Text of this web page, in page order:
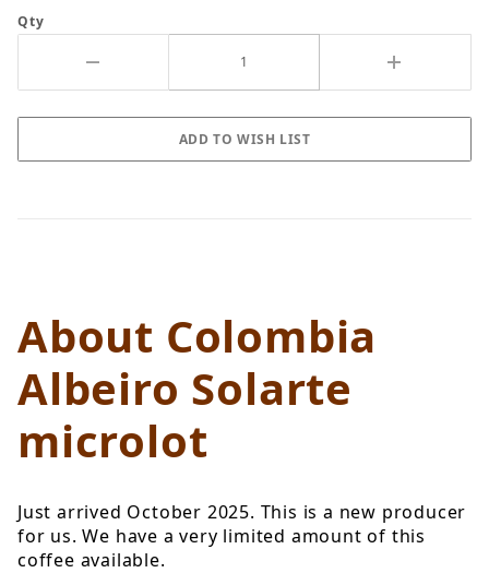
Qty
About Colombia
Albeiro Solarte
microlot
Just arrived October 2025. This is a new producer
for us. We have a very limited amount of this
coffee available.